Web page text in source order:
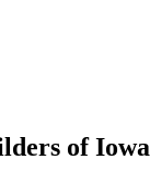
of Iowa